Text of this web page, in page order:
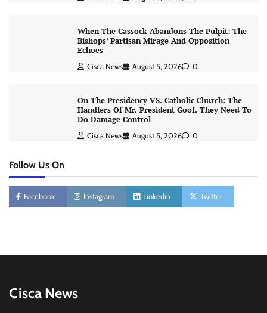
When The Cassock Abandons The Pulpit: The
Bishops’ Partisan Mirage And Opposition
Echoes
Cisca News August 5, 2026 0
On The Presidency VS. Catholic Church: The
Handlers Of Mr. President Goof. They Need To
Do Damage Control
Cisca News August 5, 2026 0
Follow Us On
Facebook Instagram Linkedin Twitter
Cisca News